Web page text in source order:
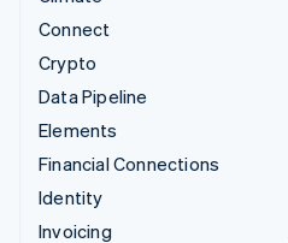
Connect
Crypto
Data Pipeline
Elements
Financial Connections
Identity
Invoicing